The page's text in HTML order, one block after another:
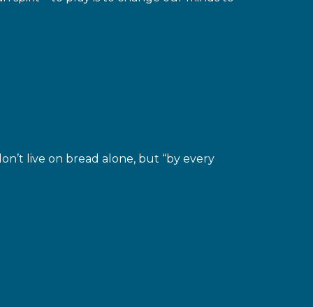
live on bread alone, but “by every